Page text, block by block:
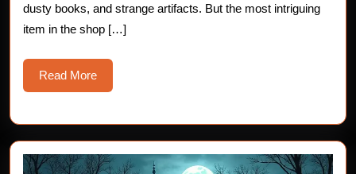
dusty books, and strange artifacts. But the most intriguing
item in the shop […]
Read MoreRead
More